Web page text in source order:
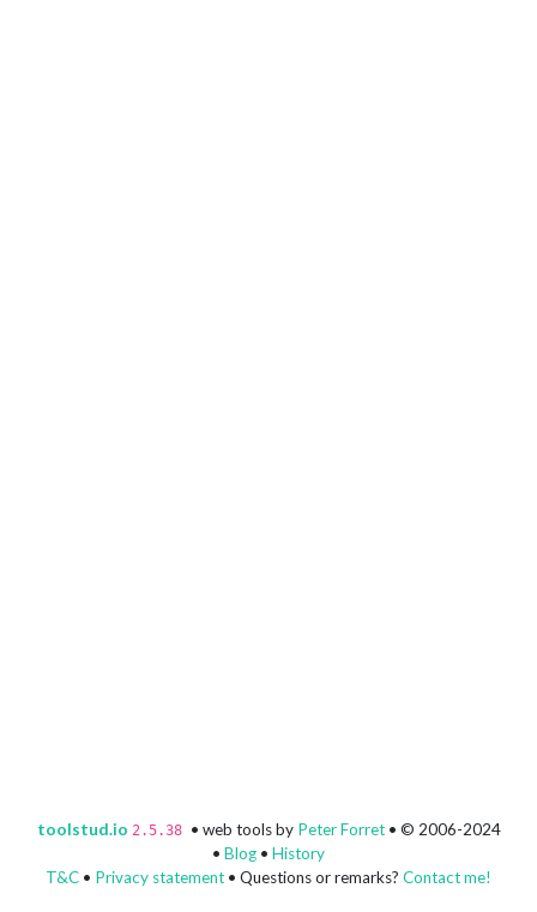
toolstud.io 2.5.38 • web tools by Peter Forret• © 2006-2024
• Blog • History
T&C • Privacy statement • Questions or remarks? Contact me!